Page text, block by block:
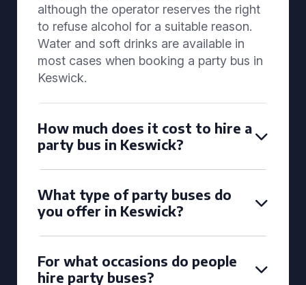
although the operator reserves the right
to refuse alcohol for a suitable reason.
Water and soft drinks are available in
most cases when booking a party bus in
Keswick.
How much does it cost to hire a
party bus in Keswick?
What type of party buses do
you offer in Keswick?
For what occasions do people
hire party buses?